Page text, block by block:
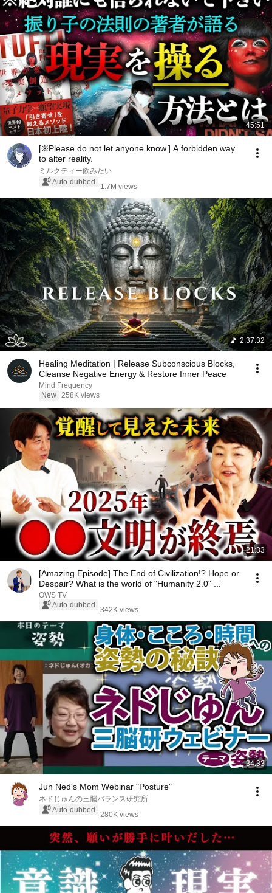
45:51
[※Please do not let anyone know.] A forbidden way
to alter reality.
ミルクティー飲みたい
Auto-dubbed
1.7M views
2:37:32
Healing Meditation | Release Subconscious Blocks,
Cleanse Negative Energy & Restore Inner Peace
Mind Frequency
New 258K views
21:33
[Amazing Episode] The End of Civilization!? Hope or
Despair? What is the world of "Humanity 2.0" ...
OWS TV
Auto-dubbed
342K views
34:33
Jun Ned's Mom Webinar "Posture"
ネドじゅんの三脳バランス研究所
Auto-dubbed
280K views